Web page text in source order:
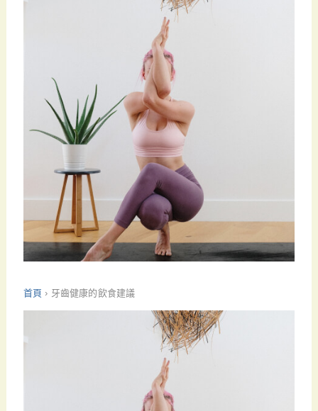
首頁 › 牙齒健康的飲食建議